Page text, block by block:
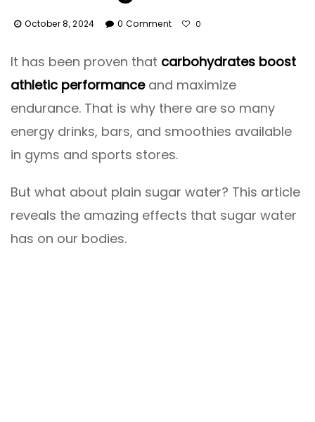
October 8, 2024 0 Comment 0
It has been proven that carbohydrates boost
athletic performanceand maximize
endurance. That is why there are so many
energy drinks, bars, and smoothies available
in gyms and sports stores.
But what about plain sugar water? This article
reveals the amazing effects that sugar water
has on our bodies.